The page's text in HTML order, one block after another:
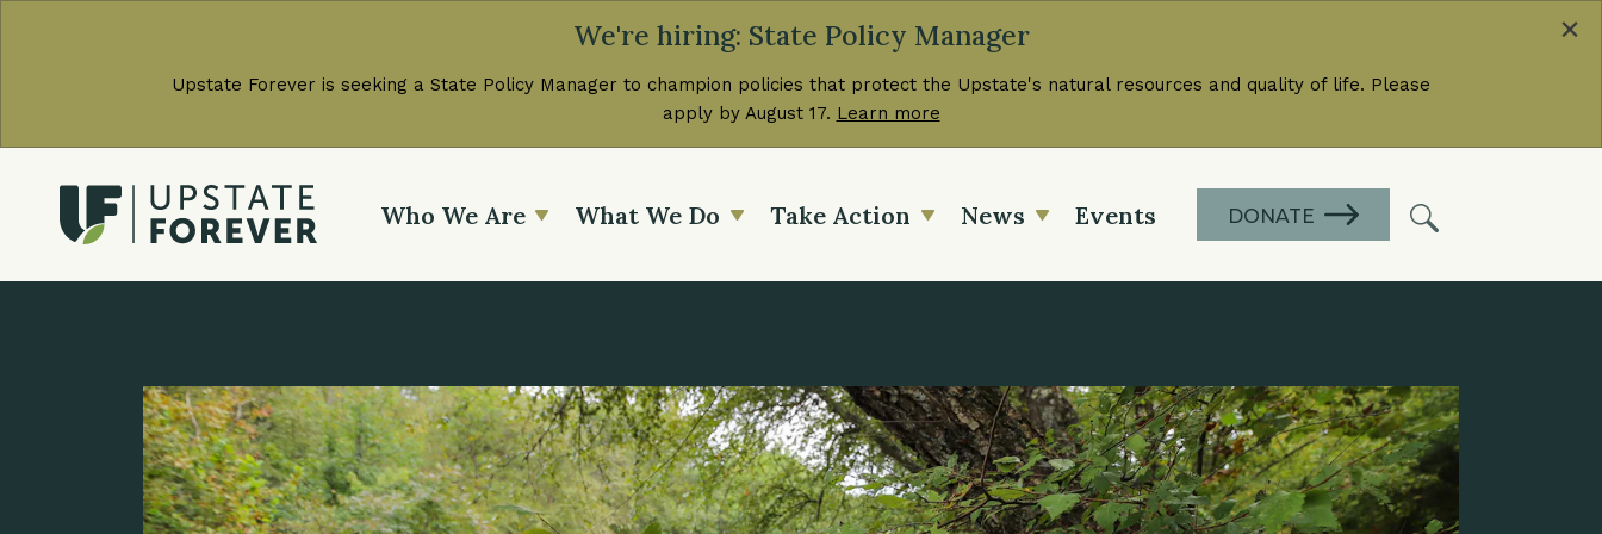
We're hiring: State Policy Manager
Upstate Forever is seeking a State Policy Manager to champion policies that protect the Upstate's natural resources and quality of life. Please
apply by August 17. Learn more
×
Who We Are What We Do Take Action News Events DONATE